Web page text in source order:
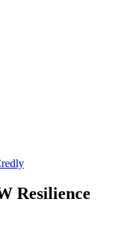
Resilience